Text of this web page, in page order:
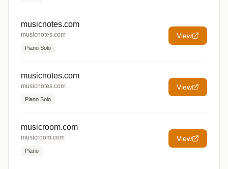
musicnotes.com
musicnotes.com
Piano Solo
View
musicnotes.com
musicnotes.com
Piano Solo
View
musicroom.com
musicroom.com
Piano
View